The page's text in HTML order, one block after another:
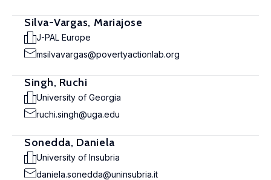
Silva-Vargas, Mariajose
J-PAL Europe
msilvavargas@povertyactionlab.org
Singh, Ruchi
University of Georgia
ruchi.singh@uga.edu
Sonedda, Daniela
University of Insubria
daniela.sonedda@uninsubria.it